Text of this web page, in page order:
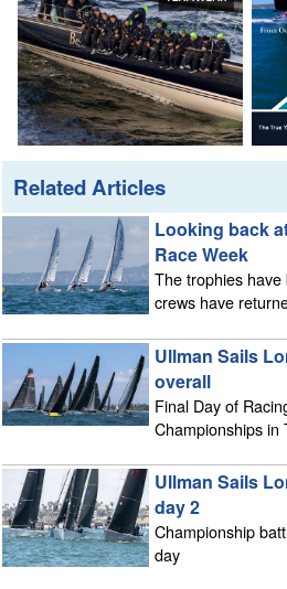
Related Articles
Looking back
Race Week
The trophies
crews have
Ullman Sails
overall
Final Day of
Championships in
Ullman Sails
day 2
Championship
day